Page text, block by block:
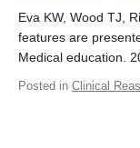
Eva KW, Wood TJ,
features are
Medical education.
Posted in Clinical